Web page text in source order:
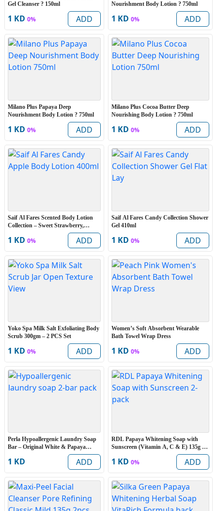
Gel Cleanser ? 150ml
1 KD 0% ADD
Nourishment Body Lotion ? 750ml
1 KD 0% ADD
Milano Plus Papaya Deep
Nourishment Body Lotion ? 750ml
1 KD 0% ADD
Milano Plus Cocoa Butter Deep
Nourishing Body Lotion ? 750ml
1 KD 0% ADD
Saif Al Fares Scented Body Lotion
Collection – Sweet Strawberry,
Frothy Coffee & Candy Apple 400ml
1 KD 0% ADD
Saif Al Fares Candy Collection Shower
Gel 410ml
1 KD 0% ADD
Yoko Spa Milk Salt Exfoliating Body
Scrub 300gm – 2 PCS Set
1 KD 0% ADD
Women’s Soft Absorbent Wearable
Bath Towel Wrap Dress
1 KD 0% ADD
Perla Hypoallergenic Laundry Soap
Bar – Original White & Papaya
(Extra Large 15% More) – 2 Bars
1 KD ADD
RDL Papaya Whitening Soap with
Sunscreen (Vitamin A, C & E) 135g –
1 KD 0% ADD